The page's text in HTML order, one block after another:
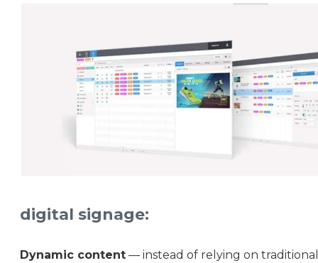
digital signage:
Dynamic content — instead of relying on